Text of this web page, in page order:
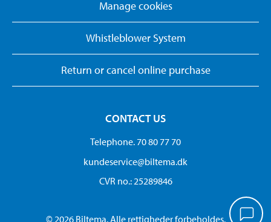
Manage cookies
Whistleblower System
Return or cancel online purchase
CONTACT US
Telephone. 70 80 77 70
kundeservice@biltema.dk
CVR no.: 25289846
© 2026 Biltema. Alle rettigheder forbeholdes.